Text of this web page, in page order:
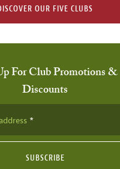
OUR FIVE CLUBS
For Club Promotions &
Discounts
SUBSCRIBE